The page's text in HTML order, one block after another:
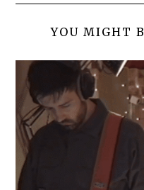
YOU MIGHT